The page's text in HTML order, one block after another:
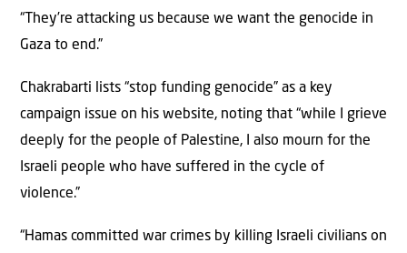
“They’re attacking us because we want the genocide in
Gaza to end.”
Chakrabarti lists “stop funding genocide” as a key
campaign issue on his website, noting that “while I grieve
deeply for the people of Palestine, I also mourn for the
Israeli people who have suffered in the cycle of
violence.”
“Hamas committed war crimes by killing Israeli civilians on